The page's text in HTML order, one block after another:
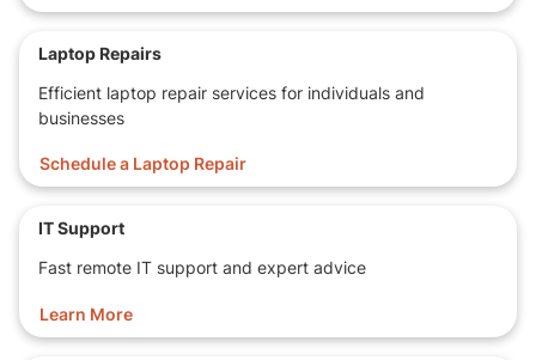
Features
Web Camera
Operating
System
Windows 11
Copilot
Dimensions
Laptop Repairs
Efficient laptop repair services for individuals and
businesses
Schedule a Laptop Repair
IT Support
Fast remote IT support and expert advice
Learn More